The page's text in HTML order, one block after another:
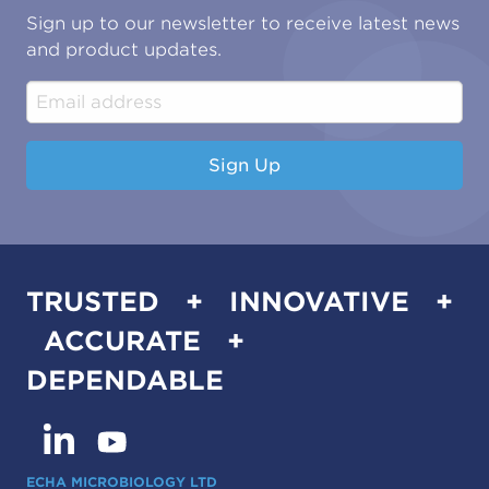
Water & Environmental
Construction & Engineering
Industrial & Manufacturing
Associations & Accreditations
Sign up to our newsletter to receive latest news
and product updates.
Sign Up
TRUSTED + INNOVATIVE +
ACCURATE +
DEPENDABLE
ECHA MICROBIOLOGY LTD